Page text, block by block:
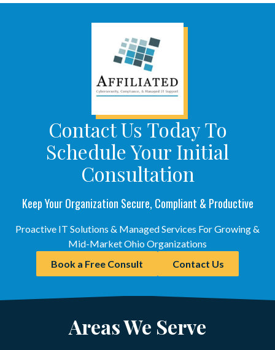
Contact Us Today To
Schedule Your Initial
Consultation
Keep Your Organization Secure, Compliant & Productive
Proactive IT Solutions & Managed Services For Growing &
Mid-Market Ohio Organizations
Book a Free Consult
Contact Us
Areas We Serve